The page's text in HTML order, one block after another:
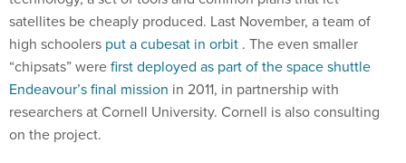
satellites be cheaply produced. Last November, a team of
high schoolers put a cubesat in orbit . The even smaller
“chipsats” werefirst deployed as part of the space shuttle
Endeavour’s final mission in 2011, in partnership with
researchers at Cornell University. Cornell is also consulting
on the project.